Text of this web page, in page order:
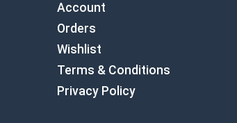
Account
Orders
Wishlist
Terms & Conditions
Privacy Policy